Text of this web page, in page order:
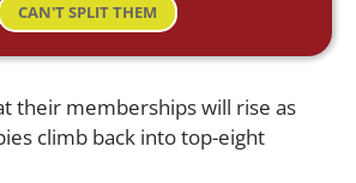
CAN'T SPLIT THEM
their memberships will rise as
climb back into top-eight